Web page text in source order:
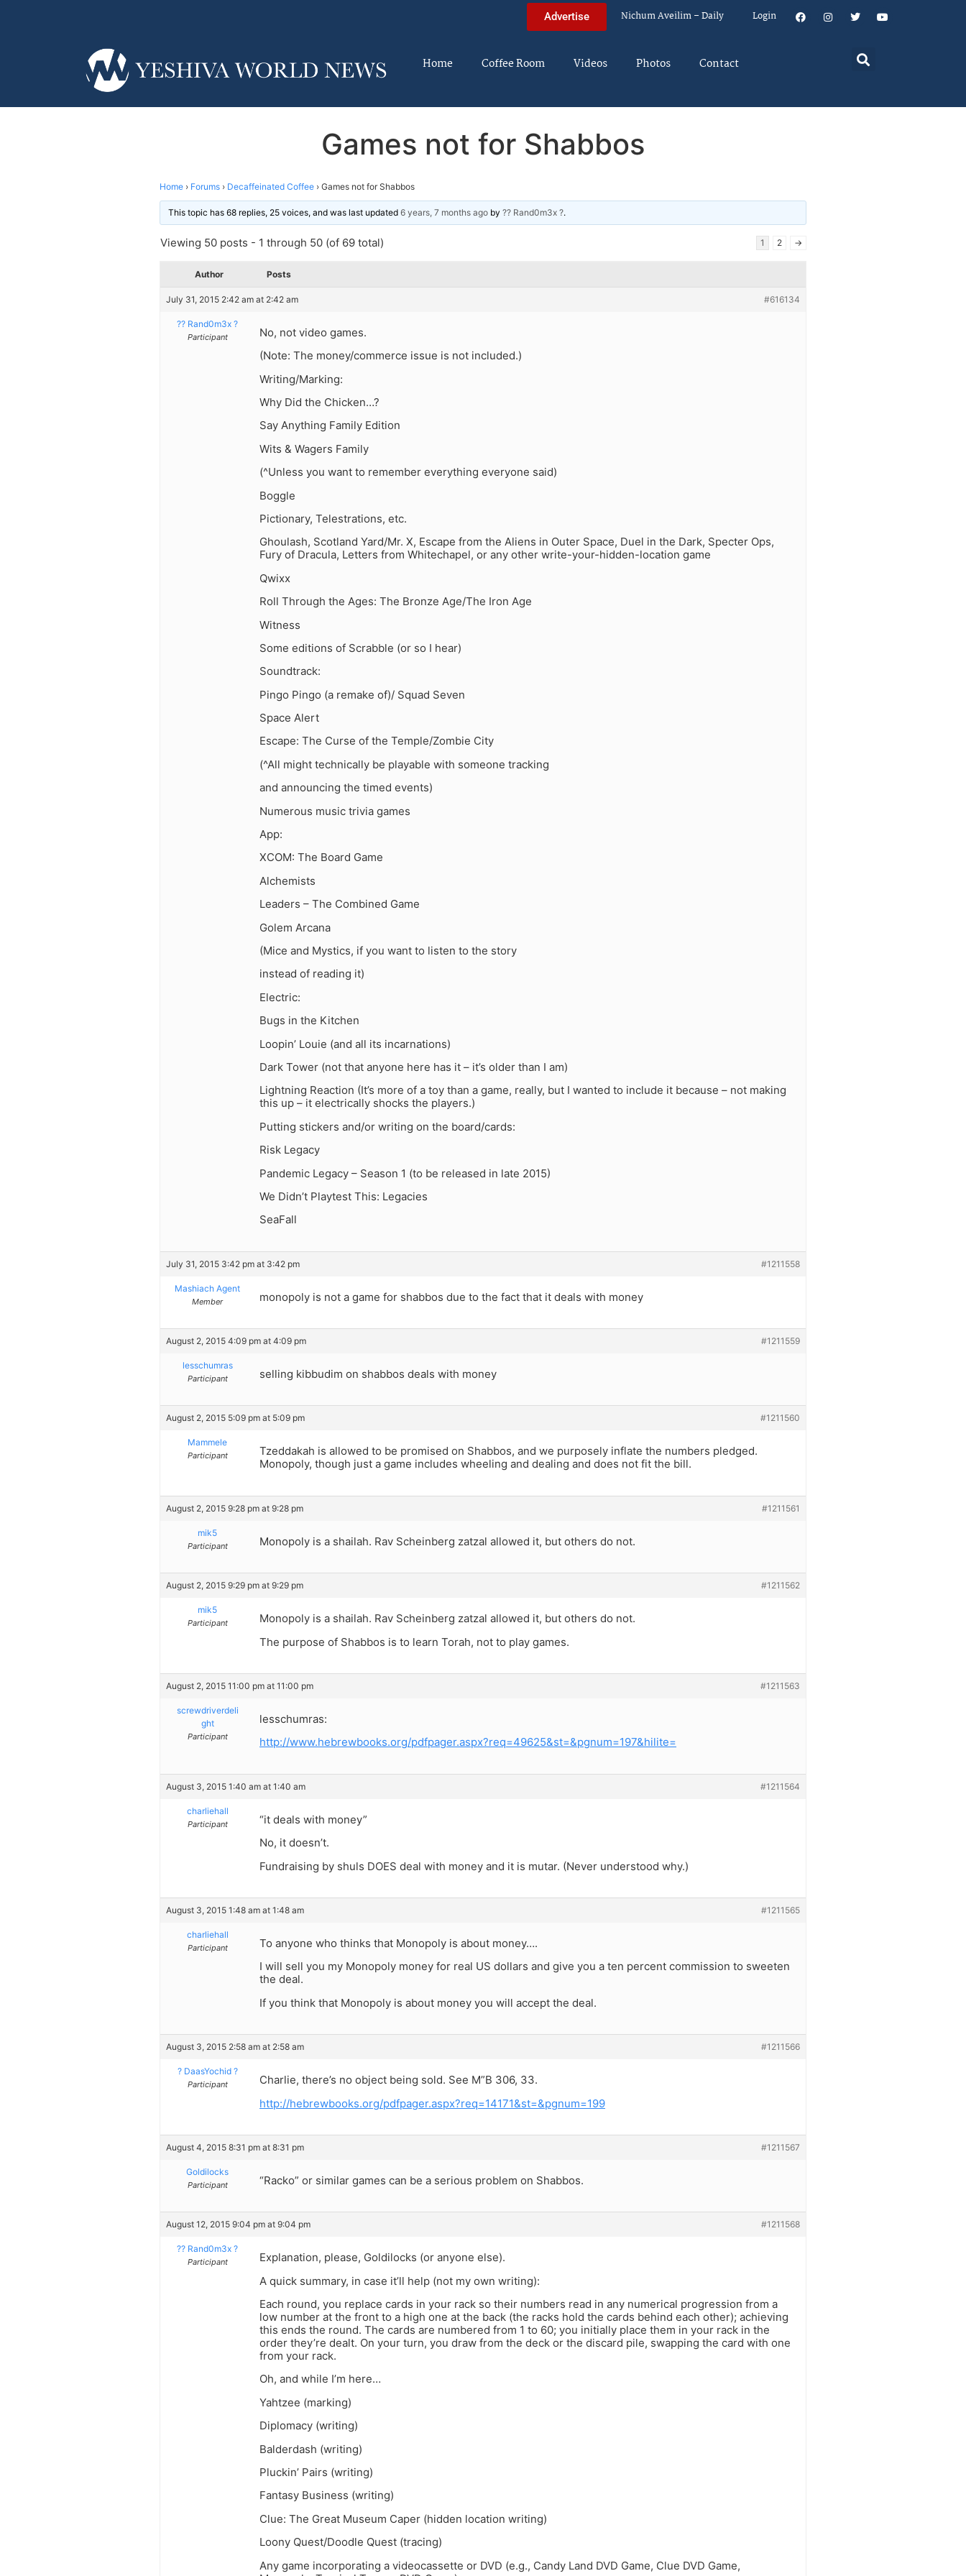
Advertise Nichum Aveilim – Daily Login
Home Coffee Room Videos Photos Contact
Games not for Shabbos
Home › Forums › Decaffeinated Coffee › Games not for Shabbos
This topic has 68 replies, 25 voices, and was last updated 6 years, 7 months ago by ?? Rand0m3x ?.
Viewing 50 posts - 1 through 50 (of 69 total) 1 2 →
Author Posts
July 31, 2015 2:42 am at 2:42 am #616134
?? Rand0m3x ?
Participant
No, not video games.
(Note: The money/commerce issue is not included.)
Writing/Marking:
Why Did the Chicken…?
Say Anything Family Edition
Wits & Wagers Family
(^Unless you want to remember everything everyone said)
Boggle
Pictionary, Telestrations, etc.
Ghoulash, Scotland Yard/Mr. X, Escape from the Aliens in Outer Space, Duel in the Dark, Specter Ops,
Fury of Dracula, Letters from Whitechapel, or any other write-your-hidden-location game
Qwixx
Roll Through the Ages: The Bronze Age/The Iron Age
Witness
Some editions of Scrabble (or so I hear)
Soundtrack:
Pingo Pingo (a remake of)/ Squad Seven
Space Alert
Escape: The Curse of the Temple/Zombie City
(^All might technically be playable with someone tracking
and announcing the timed events)
Numerous music trivia games
App:
XCOM: The Board Game
Alchemists
Leaders – The Combined Game
Golem Arcana
(Mice and Mystics, if you want to listen to the story
instead of reading it)
Electric:
Bugs in the Kitchen
Loopin’ Louie (and all its incarnations)
Dark Tower (not that anyone here has it – it’s older than I am)
Lightning Reaction (It’s more of a toy than a game, really, but I wanted to include it because – not making
this up – it electrically shocks the players.)
Putting stickers and/or writing on the board/cards:
Risk Legacy
Pandemic Legacy – Season 1 (to be released in late 2015)
We Didn’t Playtest This: Legacies
SeaFall
July 31, 2015 3:42 pm at 3:42 pm #1211558
Mashiach Agent
Member monopoly is not a game for shabbos due to the fact that it deals with money
August 2, 2015 4:09 pm at 4:09 pm #1211559
lesschumras
Participant selling kibbudim on shabbos deals with money
August 2, 2015 5:09 pm at 5:09 pm #1211560
Mammele
Participant
Tzeddakah is allowed to be promised on Shabbos, and we purposely inflate the numbers pledged.
Monopoly, though just a game includes wheeling and dealing and does not fit the bill.
August 2, 2015 9:28 pm at 9:28 pm #1211561
mik5
Participant Monopoly is a shailah. Rav Scheinberg zatzal allowed it, but others do not.
August 2, 2015 9:29 pm at 9:29 pm #1211562
mik5
Participant
Monopoly is a shailah. Rav Scheinberg zatzal allowed it, but others do not.
The purpose of Shabbos is to learn Torah, not to play games.
August 2, 2015 11:00 pm at 11:00 pm #1211563
screwdriverdeli
ght
Participant
lesschumras:
http://www.hebrewbooks.org/pdfpager.aspx?req=49625&st=&pgnum=197&hilite=
August 3, 2015 1:40 am at 1:40 am #1211564
charliehall
Participant
“it deals with money”
No, it doesn’t.
Fundraising by shuls DOES deal with money and it is mutar. (Never understood why.)
August 3, 2015 1:48 am at 1:48 am #1211565
charliehall
Participant
To anyone who thinks that Monopoly is about money….
I will sell you my Monopoly money for real US dollars and give you a ten percent commission to sweeten
the deal.
If you think that Monopoly is about money you will accept the deal.
August 3, 2015 2:58 am at 2:58 am #1211566
? DaasYochid ?
Participant
Charlie, there’s no object being sold. See M”B 306, 33.
http://hebrewbooks.org/pdfpager.aspx?req=14171&st=&pgnum=199
August 4, 2015 8:31 pm at 8:31 pm #1211567
Goldilocks
Participant “Racko” or similar games can be a serious problem on Shabbos.
August 12, 2015 9:04 pm at 9:04 pm #1211568
?? Rand0m3x ?
Participant
Explanation, please, Goldilocks (or anyone else).
A quick summary, in case it’ll help (not my own writing):
Each round, you replace cards in your rack so their numbers read in any numerical progression from a
low number at the front to a high one at the back (the racks hold the cards behind each other); achieving
this ends the round. The cards are numbered from 1 to 60; you initially place them in your rack in the
order they’re dealt. On your turn, you draw from the deck or the discard pile, swapping the card with one
from your rack.
Oh, and while I’m here…
Yahtzee (marking)
Diplomacy (writing)
Balderdash (writing)
Pluckin’ Pairs (writing)
Fantasy Business (writing)
Clue: The Great Museum Caper (hidden location writing)
Loony Quest/Doodle Quest (tracing)
Any game incorporating a videocassette or DVD (e.g., Candy Land DVD Game, Clue DVD Game,